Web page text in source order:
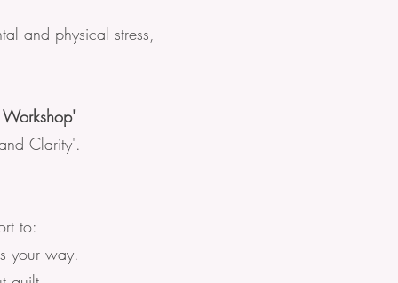
and physical stress,
Workshop'
Clarity'.
to:
your way.